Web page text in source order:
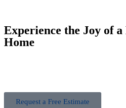
Experience the Joy of
Home
Request a Free Estimate